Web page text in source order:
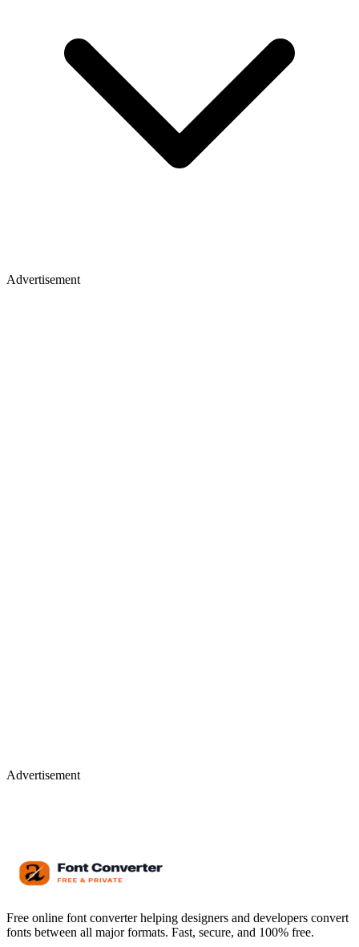
Advertisement
Advertisement
Free online font converter helping designers and developers convert
fonts between all major formats. Fast, secure, and 100% free.